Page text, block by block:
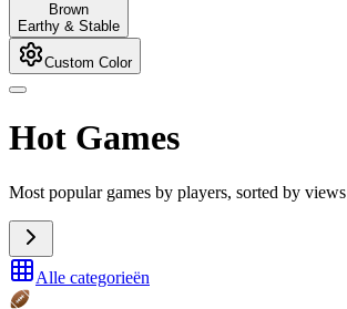
Brown
Earthy & Stable
Custom Color
Hot Games
Most popular games by players, sorted by views
Alle categorieën